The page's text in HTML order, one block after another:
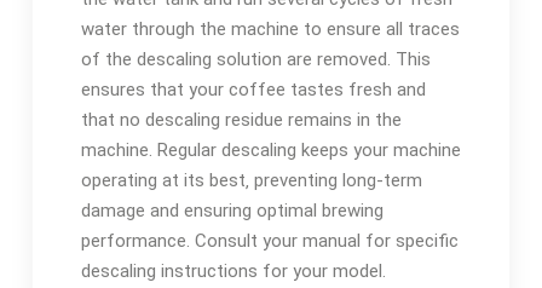
water through the machine to ensure all traces
of the descaling solution are removed. This
ensures that your coffee tastes fresh and
that no descaling residue remains in the
machine. Regular descaling keeps your machine
operating at its best‚ preventing long-term
damage and ensuring optimal brewing
performance. Consult your manual for specific
descaling instructions for your model.